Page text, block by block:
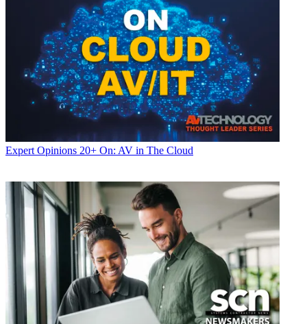
Expert Opinions 20+ On: AV in The Cloud